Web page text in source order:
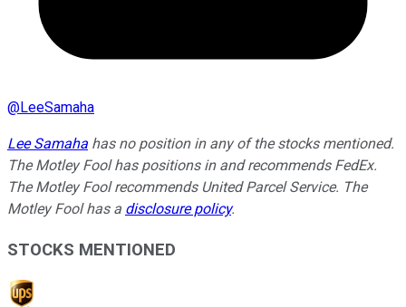
@LeeSamaha
Lee Samaha has no position in any of the stocks mentioned.
The Motley Fool has positions in and recommends FedEx.
The Motley Fool recommends United Parcel Service. The
Motley Fool has a disclosure policy.
STOCKS MENTIONED